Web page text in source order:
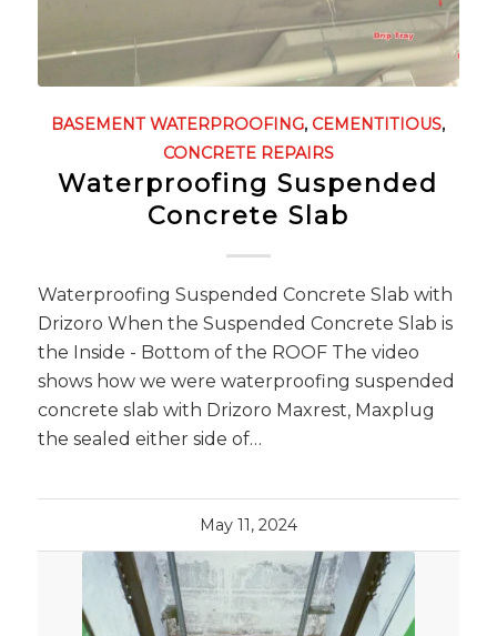
BASEMENT WATERPROOFING, CEMENTITIOUS,
CONCRETE REPAIRS
Waterproofing Suspended
Concrete Slab
Waterproofing Suspended Concrete Slab with
Drizoro When the Suspended Concrete Slab is
the Inside - Bottom of the ROOF The video
shows how we were waterproofing suspended
concrete slab with Drizoro Maxrest, Maxplug
the sealed either side of…
May 11, 2024